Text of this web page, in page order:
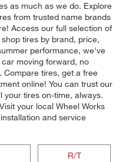
as much as we do. Explore
from trusted name brands
Access our full selection of
tires by brand, price,
performance, we've
moving forward, no
Compare tires, get a free
online! You can trust our
your tires on-time, always.
your local Wheel Works
and service
R/T